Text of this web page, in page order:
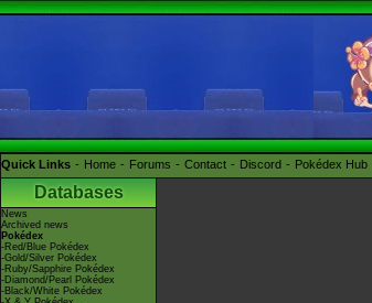
Quick Links Home Forums Contact Discord Pokédex Hub
Databases
News
Archived news
Pokédex
-Red/Blue Pokédex
-Gold/Silver Pokédex
-Ruby/Sapphire Pokédex
-Diamond/Pearl Pokédex
-Black/White Pokédex